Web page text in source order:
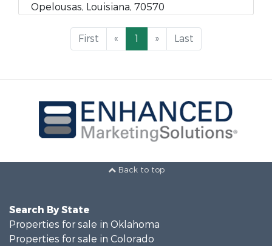
Opelousas, Louisiana, 70570
First « 1 » Last
Back to top
Search By State
Properties for sale in Oklahoma
Properties for sale in Colorado